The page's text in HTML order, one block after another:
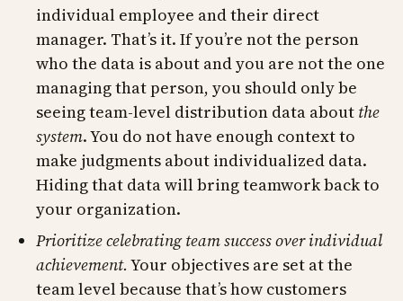
individual employee and their direct
manager. That’s it. If you’re not the person
who the data is about and you are not the one
managing that person, you should only be
seeing team-level distribution data about the
system. You do not have enough context to
make judgments about individualized data.
Hiding that data will bring teamwork back to
your organization.
Prioritize celebrating team success over individual
achievement. Your objectives are set at the
team level because that’s how customers